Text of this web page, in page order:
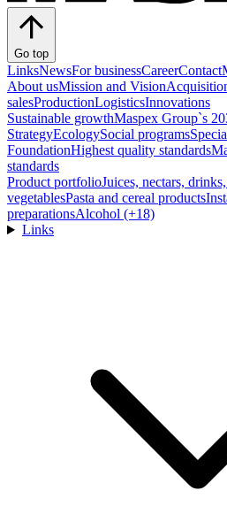
Go top
LinksNewsFor businessCareerContact
About usMission and Vision
salesProductionLogisticsInnovations
Sustainable growthMaspex Group`s
StrategyEcologySocial programs
FoundationHighest quality standards
standards
Product portfolioJuices, nectars,
vegetablesPasta and cereal products
preparationsAlcohol (+18)
Links